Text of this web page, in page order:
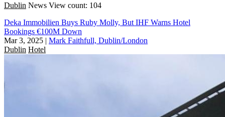
Dublin News View count: 104
Deka Immobilien Buys Ruby Molly, But IHF Warns Hotel
Bookings €100M Down
Mar 3, 2025 | Mark Faithfull, Dublin/London
Dublin Hotel